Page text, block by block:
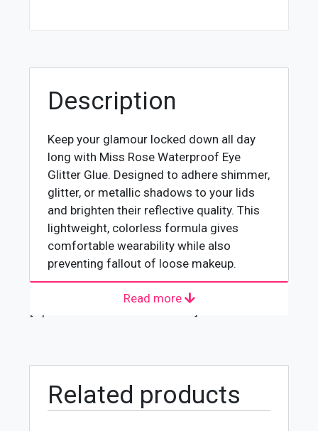
Description
Keep your glamour locked down all day
long with Miss Rose Waterproof Eye
Glitter Glue. Designed to adhere shimmer,
glitter, or metallic shadows to your lids
and brighten their reflective quality. This
lightweight, colorless formula gives
comfortable wearability while also
preventing fallout of loose makeup.
About Manufacturer
MISS ROSE is created to offer affordable
many customers. The brand has launched
various affordable products that are of
the latest trends and are not heavy on the
Read more
Related products